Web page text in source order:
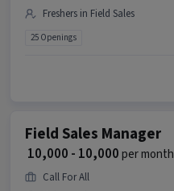
Freshers in Field Sales
25 Openings
Field Sales Manager
₹ 10,000 - 10,000per month
Call For All